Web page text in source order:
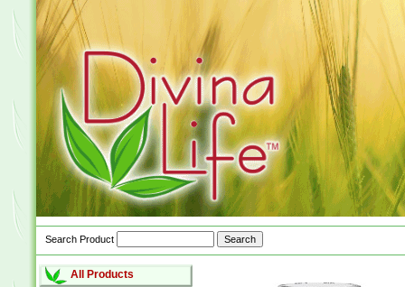
Search Product
All Products